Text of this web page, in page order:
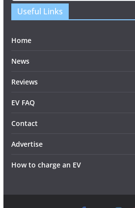
Useful Links
Home
News
Reviews
EV FAQ
Contact
Advertise
How to charge an EV